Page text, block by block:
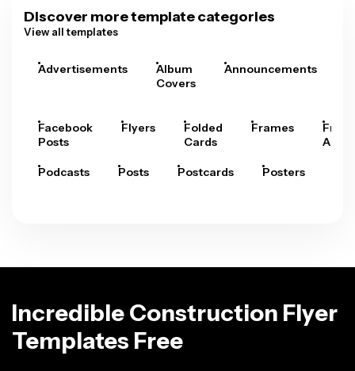
Discover more template categories
View all templates
Advertisements
Album
Covers
Announcements
Facebook
Posts
Flyers
Folded
Cards
Frames
Arts
Podcasts Posts Postcards Posters
Incredible Construction Flyer
Templates Free